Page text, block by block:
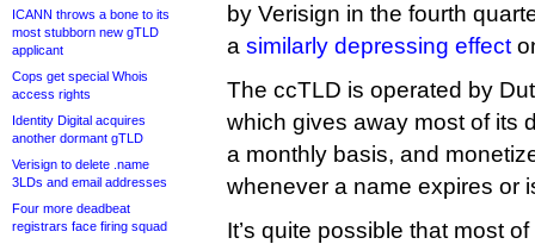
ICANN throws a bone to its
most stubborn new gTLD
applicant
Cops get special Whois
access rights
Identity Digital acquires
another dormant gTLD
Verisign to delete .name
3LDs and email addresses
Four more deadbeat
registrars face firing squad
by Verisign in the fourth
a similarly depressing effect
The ccTLD is operated by
which gives away most of its
a monthly basis, and
whenever a name expires or
It’s quite possible that most